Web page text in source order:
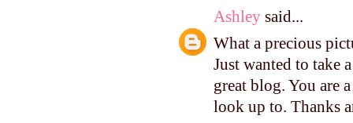
Ashley said...
What a precious
Just wanted to take
great blog. You are
look up to. Thanks